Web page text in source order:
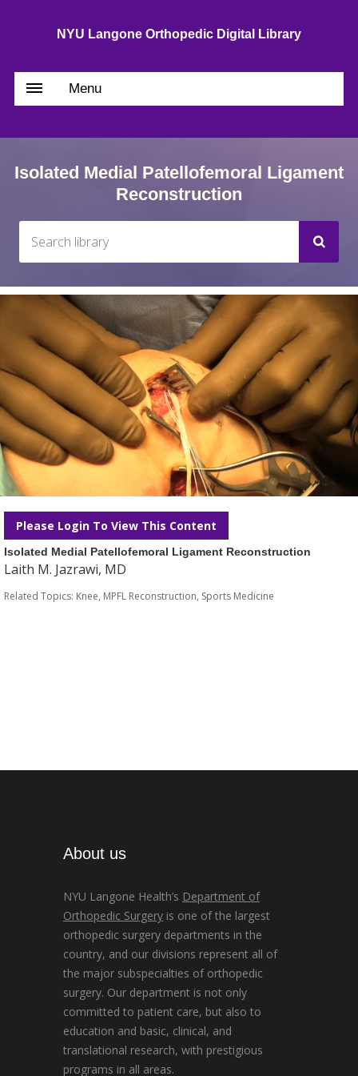
NYU Langone Orthopedic Digital Library
Menu
Isolated Medial Patellofemoral Ligament
Reconstruction
Please Login To View This Content
Isolated Medial Patellofemoral Ligament Reconstruction
Laith M. Jazrawi, MD
Related Topics: Knee, MPFL Reconstruction, Sports Medicine
About us
NYU Langone Health’s Department of
Orthopedic Surgery is one of the largest
orthopedic surgery departments in the
country, and our divisions represent all of
the major subspecialties of orthopedic
surgery. Our department is not only
committed to patient care, but also to
education and basic, clinical, and
translational research, with prestigious
programs in all areas.